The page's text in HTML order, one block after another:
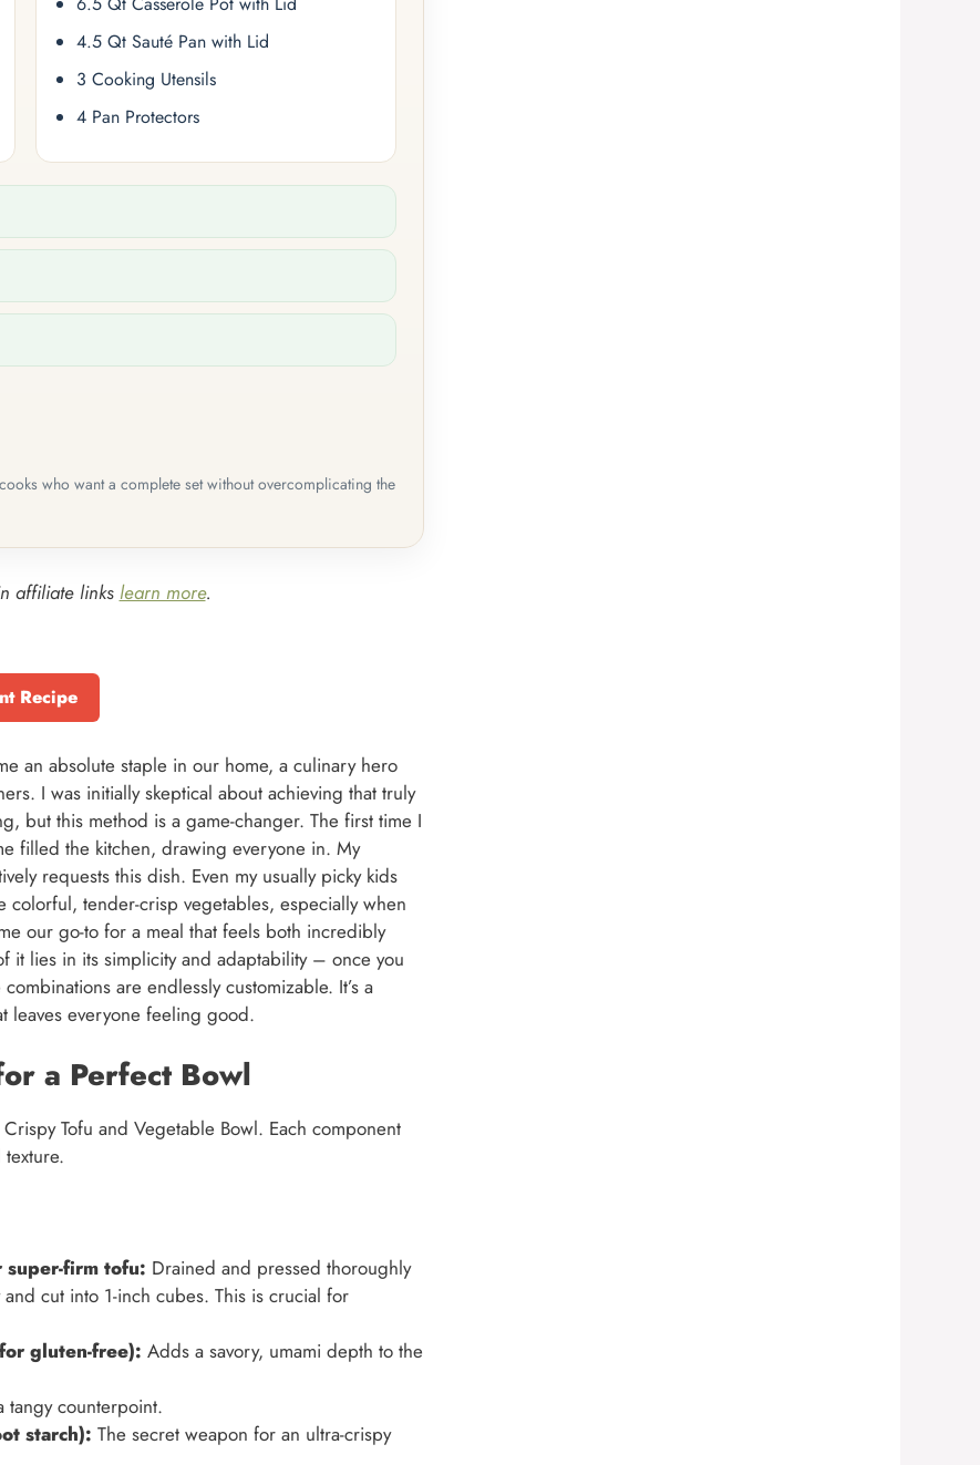
4.5 Qt Sauté Pan with Lid
3 Cooking Utensils
4 Pan Protectors
who want a complete set without overcomplicating the
affiliate links learn more.
Recipe
an absolute staple in our home, a culinary hero
I was initially skeptical about achieving that truly
but this method is a game-changer. The first time I
filled the kitchen, drawing everyone in. My
requests this dish. Even my usually picky kids
tender-crisp vegetables, especially when
our go-to for a meal that feels both incredibly
it lies in its simplicity and adaptability – once you
are endlessly customizable. It’s a
leaves everyone feeling good.
a Perfect Bowl
Tofu and Vegetable Bowl. Each component
super-firm tofu: Drained and pressed thoroughly
cut into 1-inch cubes. This is crucial for
gluten-free): Adds a savory, umami depth to the
tangy counterpoint.
starch): The secret weapon for an ultra-crispy